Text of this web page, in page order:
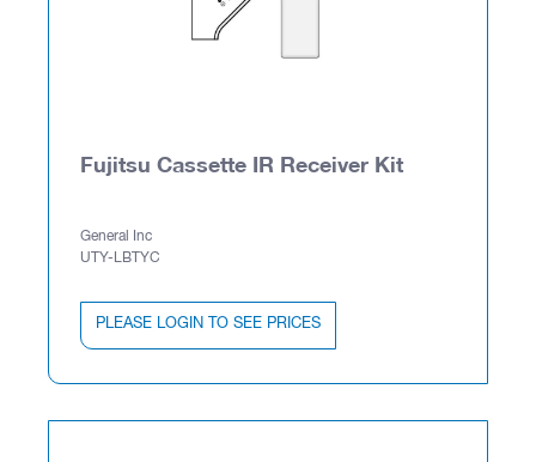
Fujitsu Cassette IR Receiver Kit
General Inc
UTY-LBTYC
PLEASE LOGIN TO SEE PRICES